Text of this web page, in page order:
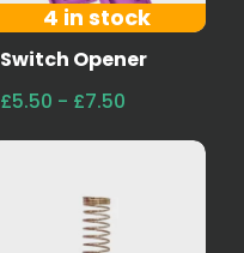
4 in stock
Switch Opener
£5.50 - £7.50